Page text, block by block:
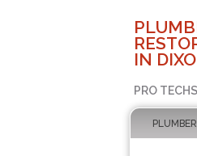
IN
PRO